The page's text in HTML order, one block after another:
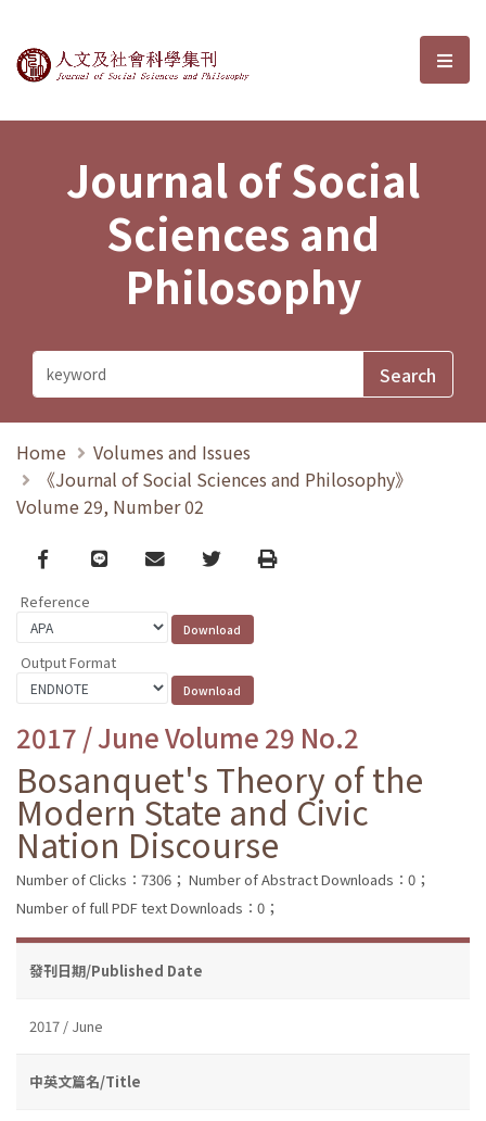
Journal of Social Sciences and選
Journal of Social
Sciences and
Philosophy
Home
Volumes and Issues
《Journal of Social Sciences and Philosophy》
Volume 29, Number 02
Facebook
line email TwitterPrint
Reference
Output Format
2017 / June Volume 29 No.2
Bosanquet's Theory of the
Modern State and Civic
Nation Discourse
Number of Clicks：7306； Number of Abstract Downloads：0；
Number of full PDF text Downloads：0；
發刊日期/Published Date
2017 / June
中英文篇名/Title